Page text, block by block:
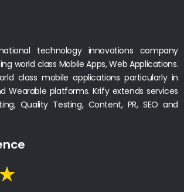
technology innovations company
world class Mobile Apps, Web Applications.
class mobile applications particularly in
Wearable platforms. Krify extends services
Quality Testing, Content, PR, SEO and